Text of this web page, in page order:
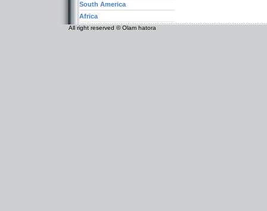
South America
Africa
All right reserved © Olam hatora